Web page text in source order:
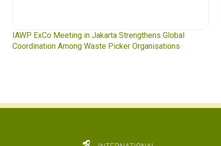
IAWP ExCo Meeting in Jakarta Strengthens Global
Coordination Among Waste Picker Organisations